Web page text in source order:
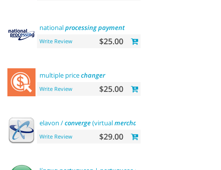
nationalprocessingpayment
Write Review $25.00
multiple pricechanger
Write Review $25.00
elavon /converge(virtualmerchant
Write Review $29.00